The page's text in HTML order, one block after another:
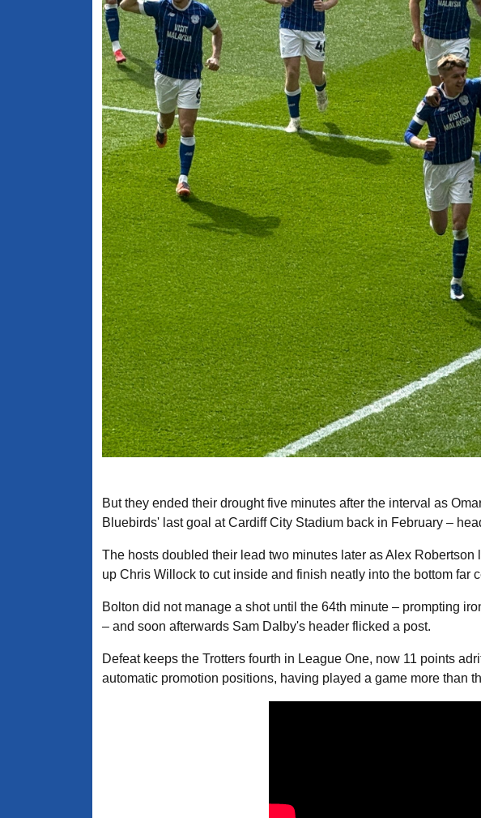
But they ended their drought five minutes after the interval as
Bluebirds' last goal at Cardiff City Stadium back in February –
The hosts doubled their lead two minutes later as Alex Robertson
up Chris Willock to cut inside and finish neatly into the bottom far
Bolton did not manage a shot until the 64th minute – prompting
– and soon afterwards Sam Dalby's header flicked a post.
Defeat keeps the Trotters fourth in League One, now 11 points
automatic promotion positions, having played a game more than